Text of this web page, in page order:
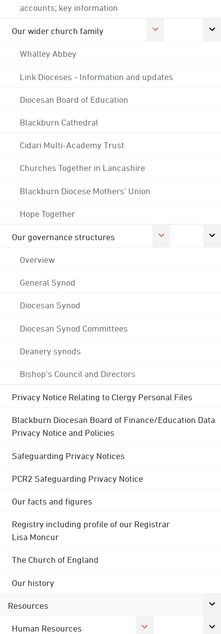
accounts; key information
Our wider church family
Whalley Abbey
Link Dioceses - Information and updates
Diocesan Board of Education
Blackburn Cathedral
Cidari Multi-Academy Trust
Churches Together in Lancashire
Blackburn Diocese Mothers' Union
Hope Together
Our governance structures
Overview
General Synod
Diocesan Synod
Diocesan Synod Committees
Deanery synods
Bishop's Council and Directors
Privacy Notice Relating to Clergy Personal Files
Blackburn Diocesan Board of Finance/Education Data
Privacy Notice and Policies
Safeguarding Privacy Notices
PCR2 Safeguarding Privacy Notice
Our facts and figures
Registry including profile of our Registrar
Lisa Moncur
The Church of England
Our history
Resources
Human Resources